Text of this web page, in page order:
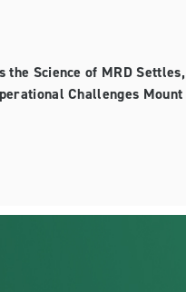
the Science of MRD Settles,
Challenges Mount